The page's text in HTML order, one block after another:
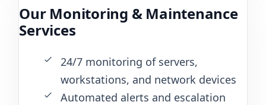
Our Monitoring & Maintenance
Services
24/7 monitoring of servers,
workstations, and network devices
Automated alerts and escalation